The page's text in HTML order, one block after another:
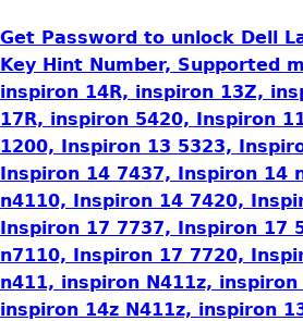
Get Password to unlock Dell
Key Hint Number, Supported
inspiron 14R, inspiron 13Z,
17R, inspiron 5420, Inspiron
1200, Inspiron 13 5323,
Inspiron 14 7437, Inspiron 14
n4110, Inspiron 14 7420,
Inspiron 17 7737, Inspiron 17
n7110, Inspiron 17 7720,
n411, inspiron N411z, inspiron
inspiron 14z N411z, inspiron